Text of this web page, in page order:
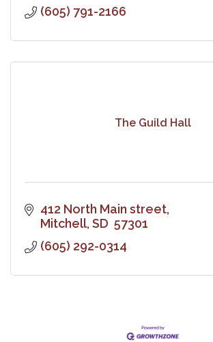
(605) 791-2166
The Guild Hall
412 North Main street
Mitchell SD 57301
(605) 292-0314